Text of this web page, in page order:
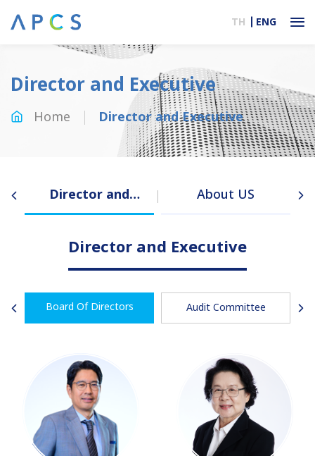
TH ENG
Director and Executive
Home Director and Executive
Director and
Executive
About US
Director and Executive
Board Of Directors Audit Committee